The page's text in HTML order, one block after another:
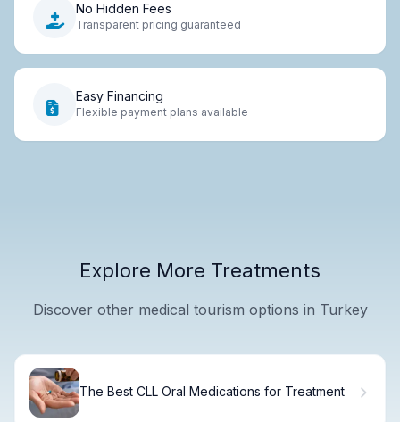
No Hidden Fees
Transparent pricing guaranteed
Easy Financing
Flexible payment plans available
Explore More Treatments
Discover other medical tourism options in Turkey
The Best CLL Oral Medications for Treatment